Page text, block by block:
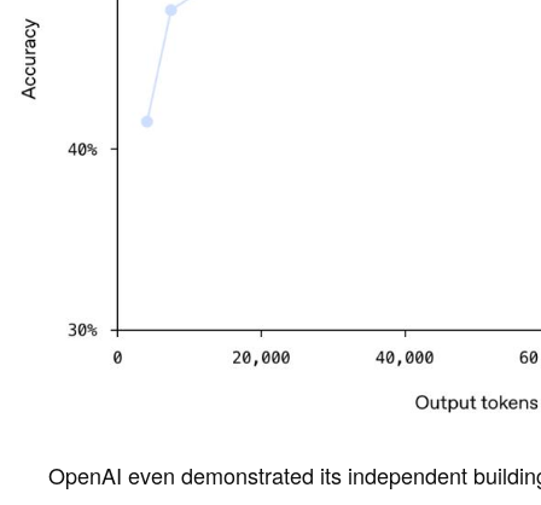
OpenAI even demonstrated its independent